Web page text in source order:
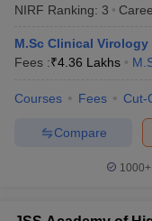
NIRF Ranking: 3
M.Sc Clinical Virology
Fees :₹4.36 Lakhs
Courses Fees Cut-
Compare
1000+